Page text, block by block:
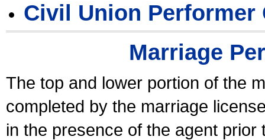
Civil Union Performer
Marriage
The top and lower portion of the
completed by the marriage
in the presence of the agent